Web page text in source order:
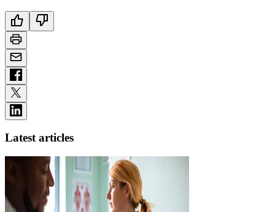
Latest articles